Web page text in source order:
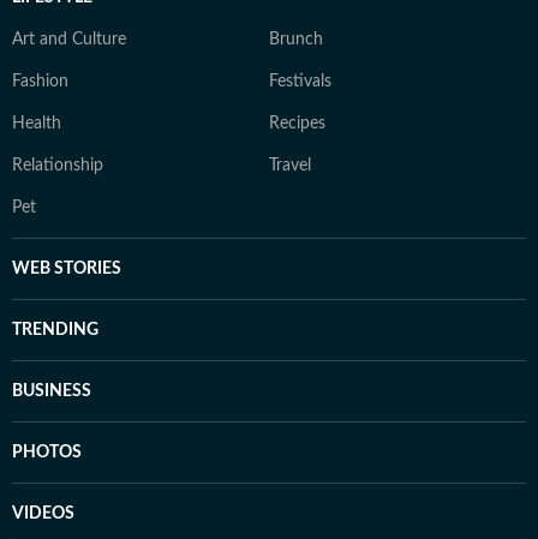
Art and Culture Brunch
Fashion Festivals
Health Recipes
Relationship Travel
Pet
WEB STORIES
TRENDING
BUSINESS
PHOTOS
VIDEOS